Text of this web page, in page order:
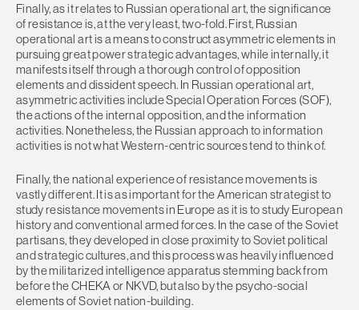
Finally, as it relates to Russian operational art, the significance
of resistance is, at the very least, two-fold. First, Russian
operational art is a means to construct asymmetric elements in
pursuing great power strategic advantages, while internally, it
manifests itself through a thorough control of opposition
elements and dissident speech. In Russian operational art,
asymmetric activities include Special Operation Forces (SOF),
the actions of the internal opposition, and the information
activities. Nonetheless, the Russian approach to information
activities is not what Western-centric sources tend to think of.
Finally, the national experience of resistance movements is
vastly different. It is as important for the American strategist to
study resistance movements in Europe as it is to study European
history and conventional armed forces. In the case of the Soviet
partisans, they developed in close proximity to Soviet political
and strategic cultures, and this process was heavily influenced
by the militarized intelligence apparatus stemming back from
before the CHEKA or NKVD, but also by the psycho-social
elements of Soviet nation-building.